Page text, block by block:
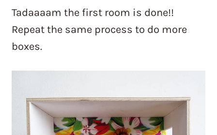
Tadaaaam the first room is done!!
Repeat the same process to do more
boxes.